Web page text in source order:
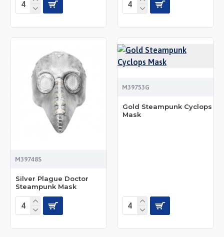
M39748S
Silver Plague Doctor
Steampunk Mask
M39753G
Gold Steampunk Cyclops
Mask